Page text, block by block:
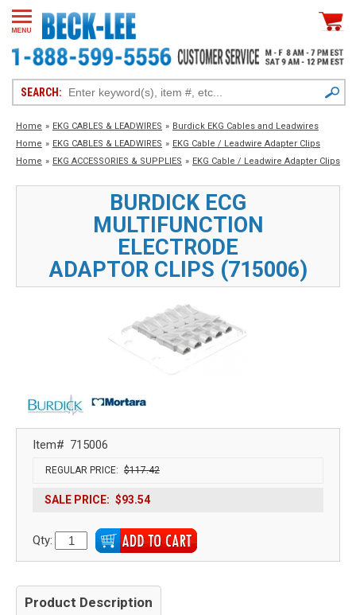
SEARCH:
Home » EKG CABLES & LEADWIRES » Burdick EKG Cables and Leadwires
Home » EKG CABLES & LEADWIRES » EKG Cable / Leadwire Adapter Clips
Home » EKG ACCESSORIES & SUPPLIES » EKG Cable / Leadwire Adapter Clips
BURDICK ECG
MULTIFUNCTION
ELECTRODE
ADAPTOR CLIPS (715006)
Item# 715006
REGULAR PRICE: $117.42
SALE PRICE: $93.54
Qty:
Product Description